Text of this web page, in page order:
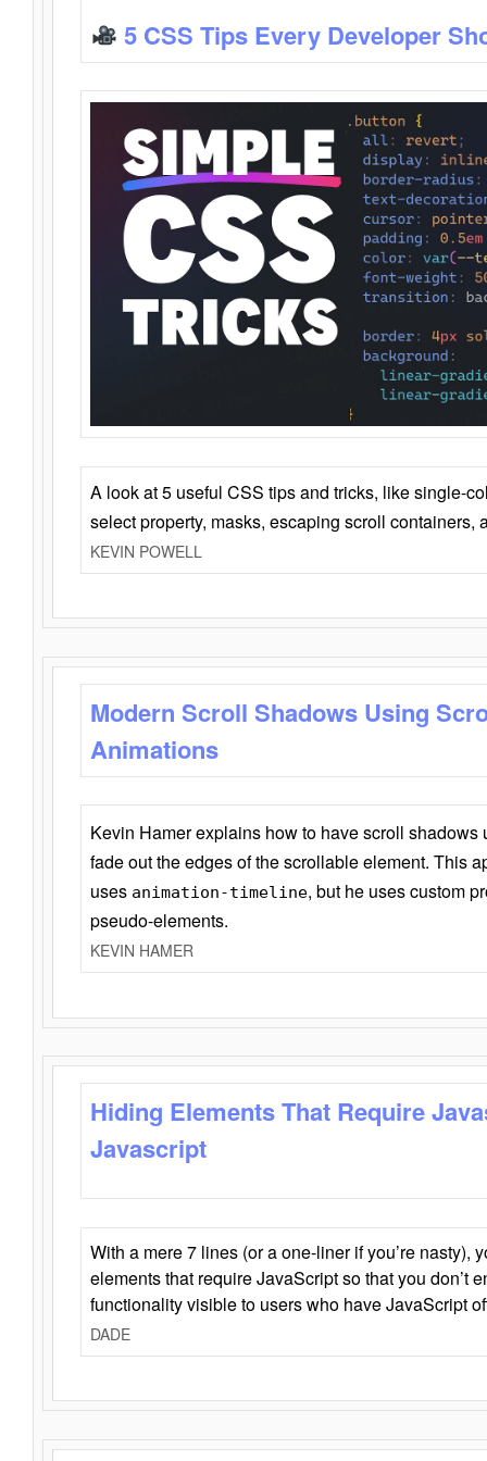
5 CSS Tips Every Developer
A look at 5 useful CSS tips and tricks, like single-
select property, masks, escaping scroll containers,
KEVIN POWELL
Modern Scroll Shadows Using
Animations
Kevin Hamer explains how to have scroll
fade out the edges of the scrollable element. This
uses animation-timeline, but he uses custom
pseudo-elements.
KEVIN HAMER
Hiding Elements That Require
Javascript
With a mere 7 lines (or a one-liner if you’re nasty),
elements that require JavaScript so that you don’t
functionality visible to users who have JavaScript
DADE